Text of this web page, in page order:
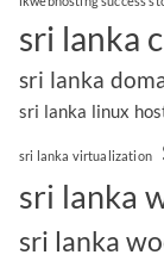
sri lanka
sri lanka
sri lanka linux
sri lanka virtualization
sri lanka
sri lanka